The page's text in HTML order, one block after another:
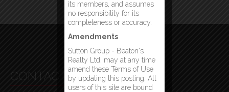
CONTACT INFO
its members, and assumes
no responsibility for its
completeness or accuracy.
Amendments
Sutton Group - Beaton's
Realty Ltd. may at any time
amend these Terms of Use
by updating this posting. All
users of this site are bound